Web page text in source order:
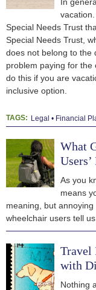
Special Needs Trust
Special Needs Trust,
does not belong to the
problem paying for the
do this if you are
inclusive option.
TAGS: Legal Financial
What
Users’
As you
means
meaning, but
wheelchair users tell
Travel
with
Nothing